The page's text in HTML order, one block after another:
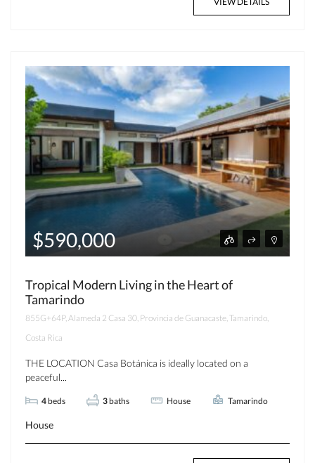
$590,000
Tropical Modern Living in the Heart of
Tamarindo
855G+64P, Alameda 2 Casa 30, Provincia de Guanacaste, Tamarindo,
Costa Rica
THE LOCATION Casa Botánica is ideally located on a
peaceful...
4 beds 3 baths House Tamarindo
House